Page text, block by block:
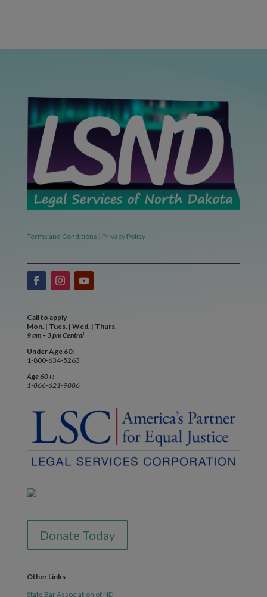
Terms and Conditions | Privacy Policy
Call to apply
Mon. | Tues. | Wed. | Thurs.
9 am – 3 pm Central
Under Age 60:
1-800-634-5263
Age 60+:
1-866-621-9886
Donate Today
Other Links
State Bar Association of ND